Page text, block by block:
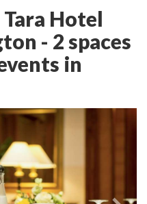
Hotel
- 2 spaces
in